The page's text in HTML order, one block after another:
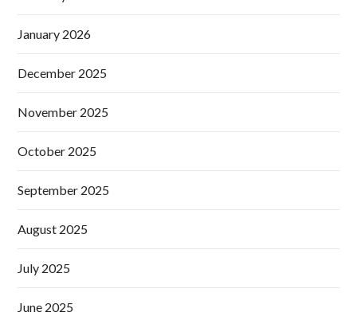
January 2026
December 2025
November 2025
October 2025
September 2025
August 2025
July 2025
June 2025